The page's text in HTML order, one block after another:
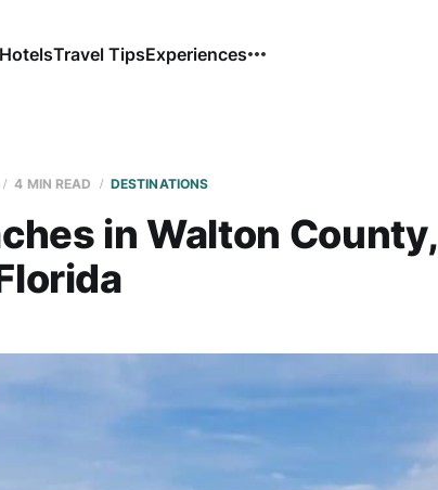
HotelsTravel TipsExperiences
4 MIN READ DESTINATIONS
in Walton County,